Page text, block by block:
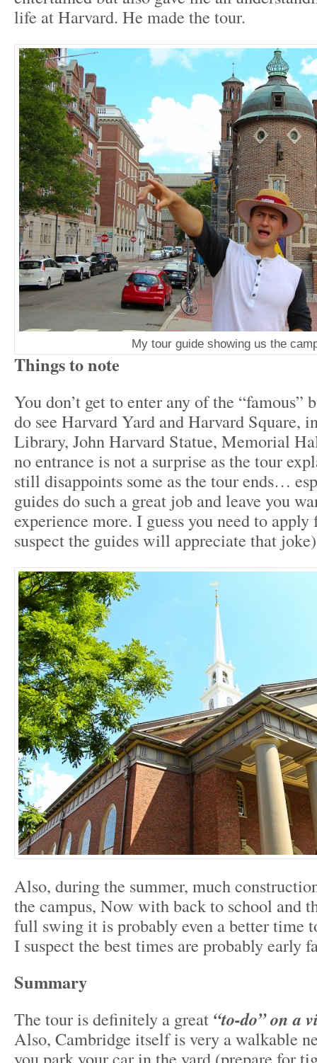
life at Harvard. He made the tour.
My tour guide showing us the
Things to note
You don’t get to enter any of the “famous”
do see Harvard Yard and Harvard Square,
Library, John Harvard Statue, Memorial
no entrance is not a surprise as the tour
still disappoints some as the tour ends…
guides do such a great job and leave you
experience more. I guess you need to
suspect the guides will appreciate that joke)
Also, during the summer, much
the campus, Now with back to school and
full swing it is probably even a better time
I suspect the best times are probably early
Summary
The tour is definitely a great “to-do” on a
Also, Cambridge itself is very a walkable